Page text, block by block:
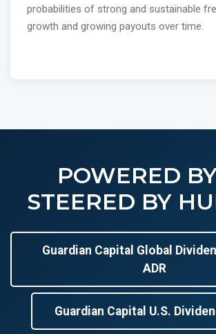
probabilities of strong and sustainable
growth and growing payouts over time.
POWERED
STEERED BY
Guardian Capital Global
ADR
Guardian Capital U.S.